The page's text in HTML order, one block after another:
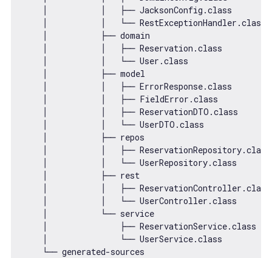
    │           │   ├── JacksonConfig.class
    │           │   └── RestExceptionHandler.class
    │           ├── domain
    │           │   ├── Reservation.class
    │           │   └── User.class
    │           ├── model
    │           │   ├── ErrorResponse.class
    │           │   ├── FieldError.class
    │           │   ├── ReservationDTO.class
    │           │   └── UserDTO.class
    │           ├── repos
    │           │   ├── ReservationRepository.class
    │           │   └── UserRepository.class
    │           ├── rest
    │           │   ├── ReservationController.class
    │           │   └── UserController.class
    │           └── service
    │               ├── ReservationService.class
    │               └── UserService.class
    └── generated-sources